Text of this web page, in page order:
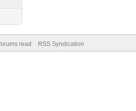
read RSS Syndication